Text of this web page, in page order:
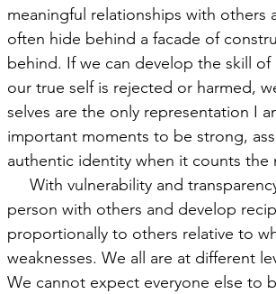
meaningful relationships with others
often hide behind a facade of
behind. If we can develop the skill
our true self is rejected or harmed,
selves are the only representation I
important moments to be strong,
authentic identity when it counts the
person with others and develop
proportionally to others relative to
weaknesses. We all are at different
We cannot expect everyone else to